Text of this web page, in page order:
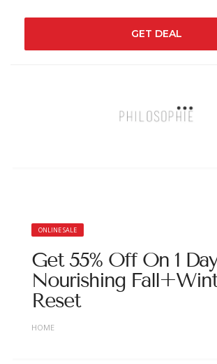
GET DEAL
ONLINE SALE
Get 55% Off On 1 Day
Nourishing
Reset
HOME